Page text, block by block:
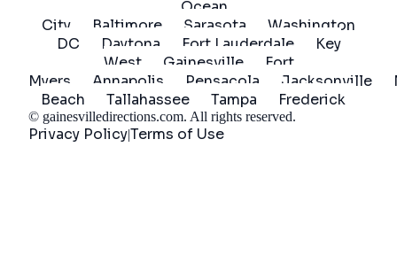
Ocean
City
Baltimore Sarasota
Washington
DC
Daytona Fort Lauderdale
Key
West
Gainesville
Fort
Myers
Annapolis Pensacola Jacksonville
Beach
Tallahassee Tampa Frederick
© gainesvilledirections.com. All rights reserved.
Privacy Policy|Terms of Use